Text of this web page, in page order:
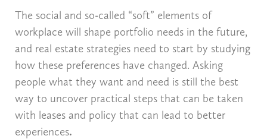
The social and so-called “soft” elements of
workplace will shape portfolio needs in the future,
and real estate strategies need to start by studying
how these preferences have changed. Asking
people what they want and need is still the best
way to uncover practical steps that can be taken
with leases and policy that can lead to better
experiences.